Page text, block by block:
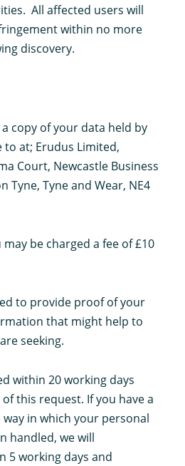
All affected users will
within no more
discovery.
copy of your data held by
to at; Erudus Limited,
Court, Newcastle Business
Tyne, Tyne and Wear, NE4
be charged a fee of £10
to provide proof of your
that might help to
seeking.
within 20 working days
this request. If you have a
in which your personal
handled, we will
5 working days and